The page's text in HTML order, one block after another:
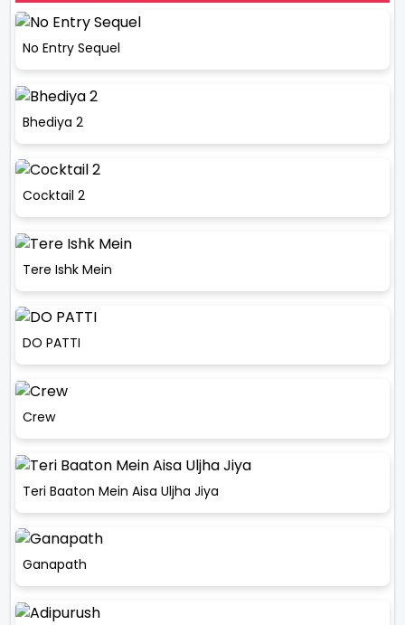
No Entry Sequel
Bhediya 2
Cocktail 2
Tere Ishk Mein
DO PATTI
Crew
Teri Baaton Mein Aisa Uljha Jiya
Ganapath